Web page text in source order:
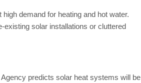
demand for heating and hot water.
existing solar installations or cluttered
predicts solar heat systems will be